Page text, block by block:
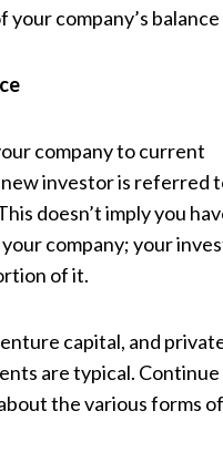
company’s
company to current
investor is referred
doesn’t imply you
company; your
of it.
capital, and
are typical.
the various forms